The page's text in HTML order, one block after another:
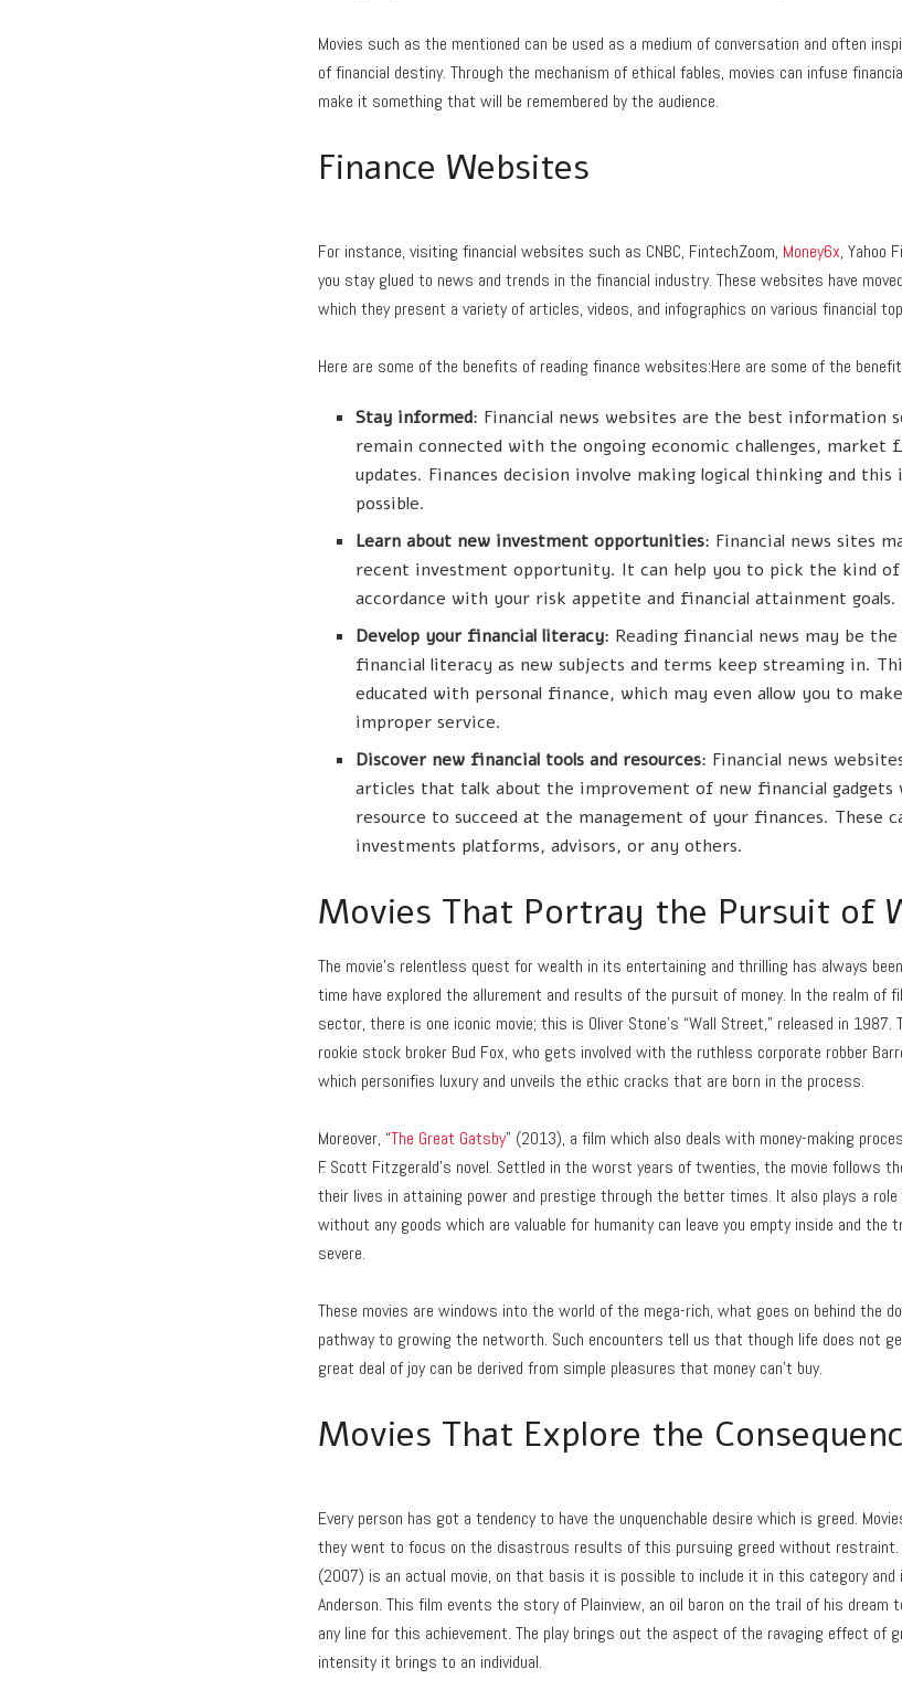
Movies such as the mentioned can be used as a medium of conversation and often
of financial destiny. Through the mechanism of ethical fables, movies can infuse
make it something that will be remembered by the audience.
Finance Websites
For instance, visiting financial websites such as CNBC, FintechZoom, Money6x, Yahoo
you stay glued to news and trends in the financial industry. These websites have
which they present a variety of articles, videos, and infographics on various financial
Here are some of the benefits of reading finance websites:Here are some of the
Stay informed: Financial news websites are the best information
remain connected with the ongoing economic challenges, market
updates. Finances decision involve making logical thinking and
possible.
Learn about new investment opportunities: Financial news sites
recent investment opportunity. It can help you to pick the kind
accordance with your risk appetite and financial attainment goals.
Develop your financial literacy: Reading financial news may be
financial literacy as new subjects and terms keep streaming in.
educated with personal finance, which may even allow you to
improper service.
Discover new financial tools and resources: Financial news
articles that talk about the improvement of new financial gadgets
resource to succeed at the management of your finances. These
investments platforms, advisors, or any others.
Movies That Portray the Pursuit of
The movie’s relentless quest for wealth in its entertaining and thrilling has always
time have explored the allurement and results of the pursuit of money. In the realm of
sector, there is one iconic movie; this is Oliver Stone’s “Wall Street,” released in
rookie stock broker Bud Fox, who gets involved with the ruthless corporate robber
which personifies luxury and unveils the ethic cracks that are born in the process.
Moreover, “The Great Gatsby” (2013), a film which also deals with money-making
F. Scott Fitzgerald’s novel. Settled in the worst years of twenties, the movie follows
their lives in attaining power and prestige through the better times. It also plays a
without any goods which are valuable for humanity can leave you empty inside and the
severe.
These movies are windows into the world of the mega-rich, what goes on behind the
pathway to growing the networth. Such encounters tell us that though life does not
great deal of joy can be derived from simple pleasures that money can’t buy.
Movies That Explore the
Every person has got a tendency to have the unquenchable desire which is greed.
they went to focus on the disastrous results of this pursuing greed without restraint.
(2007) is an actual movie, on that basis it is possible to include it in this category and
Anderson. This film events the story of Plainview, an oil baron on the trail of his dream
any line for this achievement. The play brings out the aspect of the ravaging effect of
intensity it brings to an individual.